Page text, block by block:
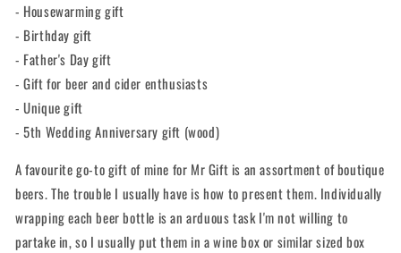
- Housewarming gift
- Birthday gift
- Father's Day gift
- Gift for beer and cider enthusiasts
- Unique gift
- 5th Wedding Anniversary gift (wood)
A favourite go-to gift of mine for Mr Gift is an assortment of boutique
beers. The trouble I usually have is how to present them. Individually
wrapping each beer bottle is an arduous task I'm not willing to
partake in, so I usually put them in a wine box or similar sized box